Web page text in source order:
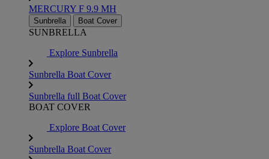
MERCURY F 9.9 MH
Sunbrella Boat Cover
SUNBRELLA
Explore Sunbrella
Sunbrella Boat Cover
Sunbrella full Boat Cover
BOAT COVER
Explore Boat Cover
Sunbrella Boat Cover